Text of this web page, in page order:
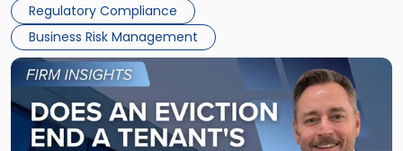
Regulatory Compliance
Business Risk Management
Link
post
with
title